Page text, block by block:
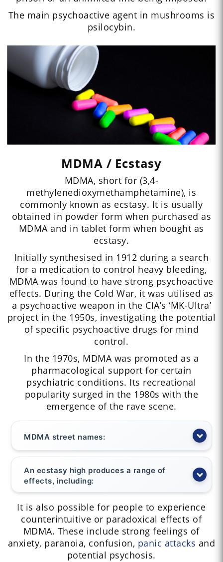
The main psychoactive agent in mushrooms is
psilocybin.
MDMA / Ecstasy
MDMA, short for (3,4-
methylenedioxymethamphetamine), is
commonly known as ecstasy. It is usually
obtained in powder form when purchased as
MDMA and in tablet form when bought as
ecstasy.
Initially synthesised in 1912 during a search
for a medication to control heavy bleeding,
MDMA was found to have strong psychoactive
effects. During the Cold War, it was utilised as
a psychoactive weapon in the CIA’s ‘MK-Ultra’
project in the 1950s, investigating the potential
of specific psychoactive drugs for mind
control.
In the 1970s, MDMA was promoted as a
pharmacological support for certain
psychiatric conditions. Its recreational
popularity surged in the 1980s with the
emergence of the rave scene.
MDMA street names:
An ecstasy high produces a range of
effects, including:
It is also possible for people to experience
counterintuitive or paradoxical effects of
MDMA. These include strong feelings of
anxiety, paranoia, confusion, panic attacks and
potential psychosis.